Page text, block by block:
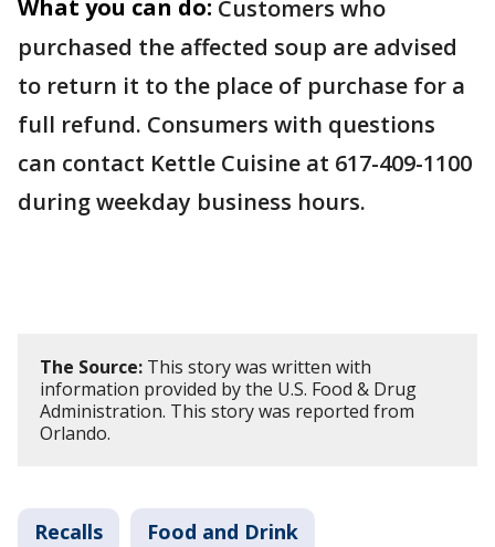
What you can do: Customers who
purchased the affected soup are advised
to return it to the place of purchase for a
full refund. Consumers with questions
can contact Kettle Cuisine at 617-409-1100
during weekday business hours.
The Source: This story was written with
information provided by the U.S. Food & Drug
Administration. This story was reported from
Orlando.
Recalls Food and Drink